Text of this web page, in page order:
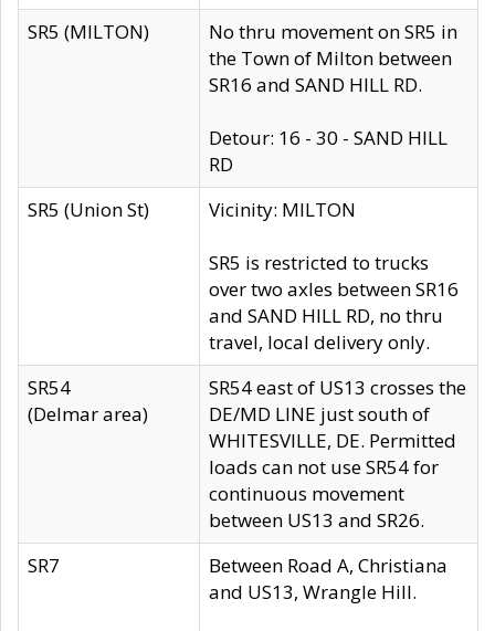
SR5 (MILTON)
No thru movement on SR5 in
the Town of Milton between
SR16 and SAND HILL RD.
Detour: 16 - 30 - SAND HILL
RD
SR5 (Union St)
Vicinity: MILTON
SR5 is restricted to trucks
over two axles between SR16
and SAND HILL RD, no thru
travel, local delivery only.
SR54
(Delmar area)
SR54 east of US13 crosses the
DE/MD LINE just south of
WHITESVILLE, DE. Permitted
loads can not use SR54 for
continuous movement
between US13 and SR26.
SR7
Between Road A, Christiana
and US13, Wrangle Hill.